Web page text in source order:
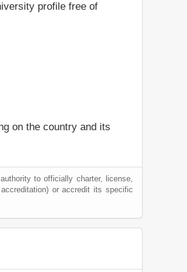
profile free of
on the country and its
to officially charter, license,
or accredit its specific